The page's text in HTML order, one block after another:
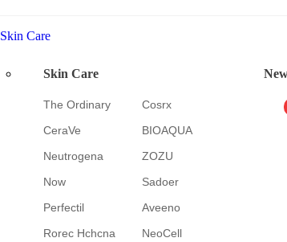
Skin Care
Skin Care
The Ordinary
CeraVe
Neutrogena
Now
Perfectil
Rorec Hchcna
Cosrx
BIOAQUA
ZOZU
Sadoer
Aveeno
NeoCell